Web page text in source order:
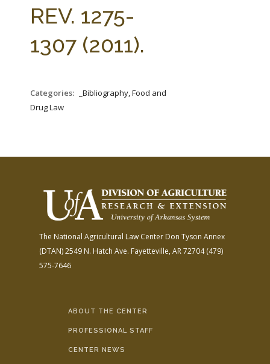
REV. 1275-
1307 (2011).
Categories:
_Bibliography, Food and
Drug Law
The National Agricultural Law Center Don Tyson Annex
(DTAN)2549 N. Hatch Ave. Fayetteville, AR 72704(479)
575-7646
ABOUT THE CENTER
PROFESSIONAL STAFF
CENTER NEWS